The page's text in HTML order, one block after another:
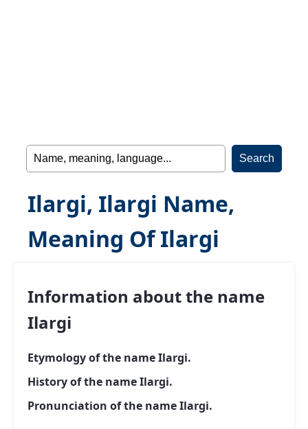
Ilargi, Ilargi Name,
Meaning Of Ilargi
Information about the name
Ilargi
Etymology of the name Ilargi.
History of the name Ilargi.
Pronunciation of the name Ilargi.